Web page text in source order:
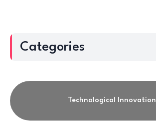
Categories
Technological Innovation